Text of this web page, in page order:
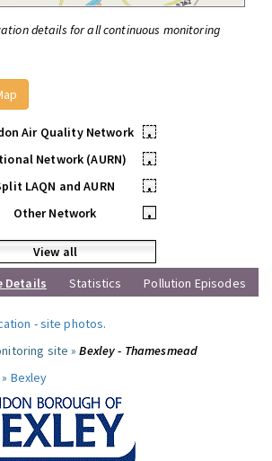
details for all continuous monitoring
Air Quality Network
•
Network (AURN)
•
LAQN and AURN
•
Other Network
•
View all
Details Statistics Pollution Episodes
-site photos.
site »Bexley - Thamesmead
Bexley